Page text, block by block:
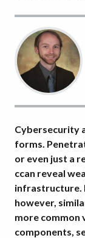
Cybersecurity
forms.
or even just a
ccan reveal
infrastructure.
however,
more
components,